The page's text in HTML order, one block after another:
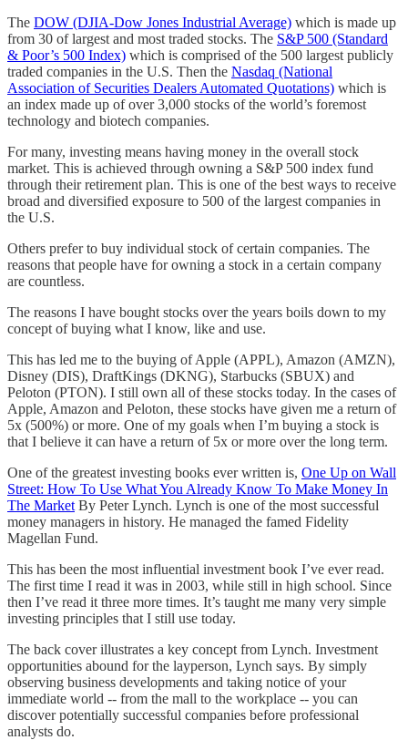
The DOW (DJIA-Dow Jones Industrial Average) which is made up
from 30 of largest and most traded stocks. The S&P 500 (Standard
& Poor’s 500 Index) which is comprised of the 500 largest publicly
traded companies in the U.S. Then the Nasdaq (National
Association of Securities Dealers Automated Quotations) which is
an index made up of over 3,000 stocks of the world’s foremost
technology and biotech companies.
For many, investing means having money in the overall stock
market. This is achieved through owning a S&P 500 index fund
through their retirement plan. This is one of the best ways to receive
broad and diversified exposure to 500 of the largest companies in
the U.S.
Others prefer to buy individual stock of certain companies. The
reasons that people have for owning a stock in a certain company
are countless.
The reasons I have bought stocks over the years boils down to my
concept of buying what I know, like and use.
This has led me to the buying of Apple (APPL), Amazon (AMZN),
Disney (DIS), DraftKings (DKNG), Starbucks (SBUX) and
Peloton (PTON). I still own all of these stocks today. In the cases of
Apple, Amazon and Peloton, these stocks have given me a return of
5x (500%) or more. One of my goals when I’m buying a stock is
that I believe it can have a return of 5x or more over the long term.
One of the greatest investing books ever written is, One Up on Wall
Street: How To Use What You Already Know To Make Money In
The Market By Peter Lynch. Lynch is one of the most successful
money managers in history. He managed the famed Fidelity
Magellan Fund.
This has been the most influential investment book I’ve ever read.
The first time I read it was in 2003, while still in high school. Since
then I’ve read it three more times. It’s taught me many very simple
investing principles that I still use today.
The back cover illustrates a key concept from Lynch. Investment
opportunities abound for the layperson, Lynch says. By simply
observing business developments and taking notice of your
immediate world -- from the mall to the workplace -- you can
discover potentially successful companies before professional
analysts do.